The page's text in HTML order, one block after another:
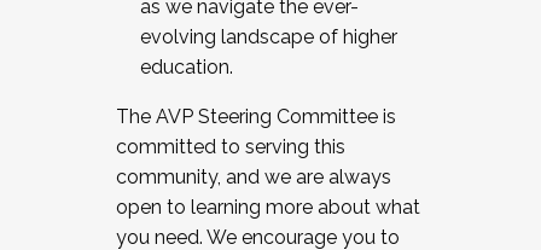
as we navigate the ever-
evolving landscape of higher
education.
The AVP Steering Committee is
committed to serving this
community, and we are always
open to learning more about what
you need. We encourage you to